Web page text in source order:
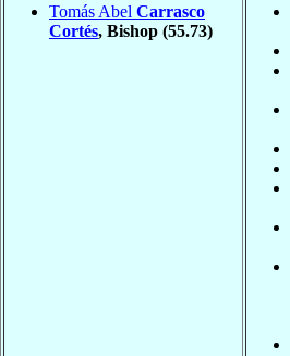
Tomás Abel Carrasco
Cortés, Bishop (55.73)